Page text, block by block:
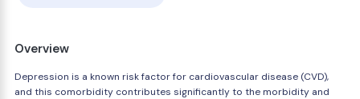
Overview
Depression is a known risk factor for cardiovascular disease (CVD),
and this comorbidity contributes significantly to the morbidity and